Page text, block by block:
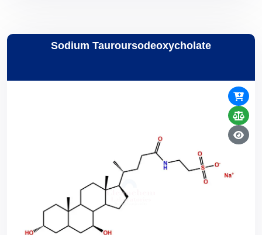
Sodium Tauroursodeoxycholate